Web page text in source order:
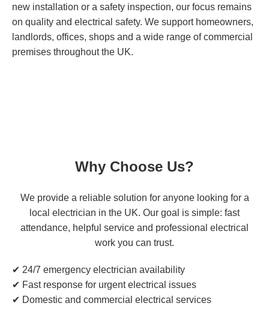
new installation or a safety inspection, our focus remains
on quality and electrical safety. We support homeowners,
landlords, offices, shops and a wide range of commercial
premises throughout the UK.
Why Choose Us?
We provide a reliable solution for anyone looking for a
local electrician in the UK. Our goal is simple: fast
attendance, helpful service and professional electrical
work you can trust.
✔ 24/7 emergency electrician availability
✔ Fast response for urgent electrical issues
✔ Domestic and commercial electrical services